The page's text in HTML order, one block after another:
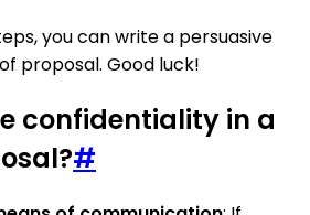
you can write a persuasive
proposal. Good luck!
confidentiality in a
#